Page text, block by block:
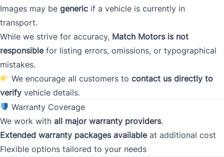
Occupation *
Gross Income
Present Employer
Images may be generic if a vehicle is currently in
transport.
While we strive for accuracy, Match Motors is not
responsiblefor listing errors, omissions, or typographical
mistakes.
We encourage all customers tocontact us directly to
verify vehicle details.
Warranty Coverage
We work with all major warranty providers.
Extended warranty packages availableat additional cost
Flexible options tailored to your needs